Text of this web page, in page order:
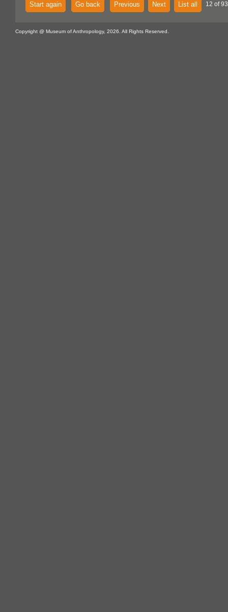
Start again Go back Previous Next List all 12 of
Copyright @ Museum of Anthropology, 2026. All Rights Reserved.